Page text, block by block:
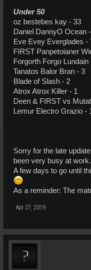
Under 50
oz bestebes kay - 33
Daniel DannyO Ocean
Eve Evey Everglades -
FIRST Panpetoianer
Forgorth Forgo Lundain
Tanatos Balor Bran - 3
Blade of Slash - 2
Atrox Atrox Killer - 1
Deen & FIRST vs
Lemur Electro Grazio - 1
Sorry for the late
been very busy at
A few days to go until
As a reminder: The
Apr 27, 2019